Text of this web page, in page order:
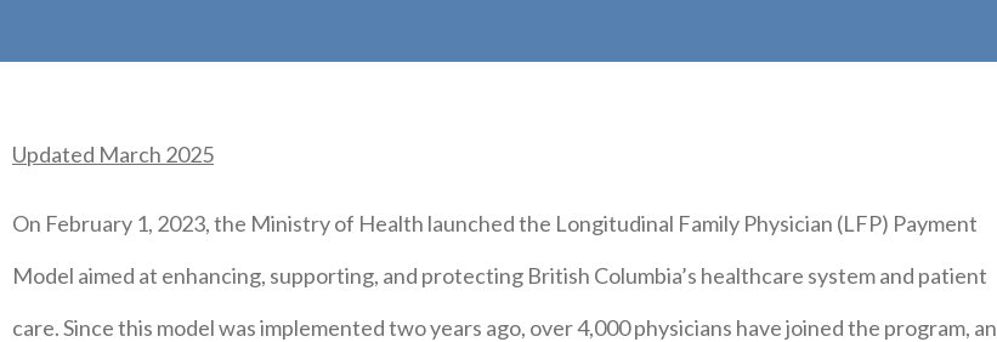
Updated March 2025
On February 1, 2023, the Ministry of Health launched the Longitudinal Family Physician (LFP) Payment
Model aimed at enhancing, supporting, and protecting British Columbia’s healthcare system and patient
care. Since this model was implemented two years ago, over 4,000 physicians have joined the program, an